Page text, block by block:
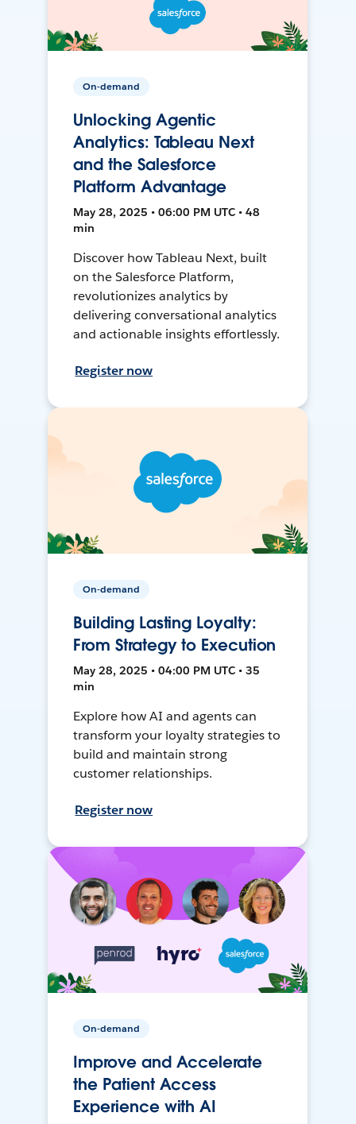
On-demand
Unlocking Agentic
Analytics: Tableau Next
and the Salesforce
Platform Advantage
May 28, 2025 • 06:00 PM UTC • 48
min
Discover how Tableau Next, built
on the Salesforce Platform,
revolutionizes analytics by
delivering conversational analytics
and actionable insights effortlessly.
Register now
On-demand
Building Lasting Loyalty:
From Strategy to Execution
May 28, 2025 • 04:00 PM UTC • 35
min
Explore how AI and agents can
transform your loyalty strategies to
build and maintain strong
customer relationships.
Register now
On-demand
Improve and Accelerate
the Patient Access
Experience with AI